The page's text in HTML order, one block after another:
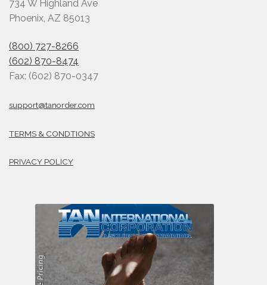
734 W Highland Ave
Phoenix, AZ 85013
(800) 727-8266
(602) 870-8474
Fax: (602) 870-0347
support@tanorder.com
TERMS & CONDTIONS
PRIVACY POLICY